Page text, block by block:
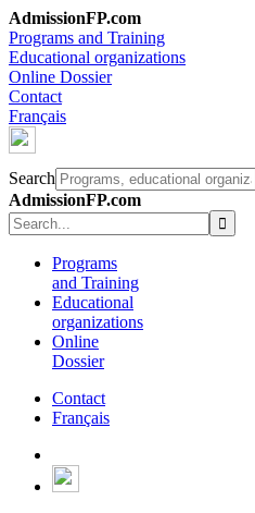
AdmissionFP.com
Programs and Training
Educational organizations
Online Dossier
Contact
Français
Search
AdmissionFP.com
Programs
and Training
Educational
organizations
Online
Dossier
Contact
Français